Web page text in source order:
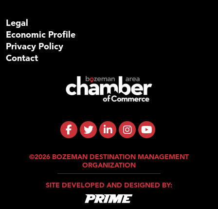
Legal
Economic Profile
Privacy Policy
Contact
©2026 BOZEMAN DESTINATION MANAGEMENT
ORGANIZATION
SITE DEVELOPED AND DESIGNED BY: